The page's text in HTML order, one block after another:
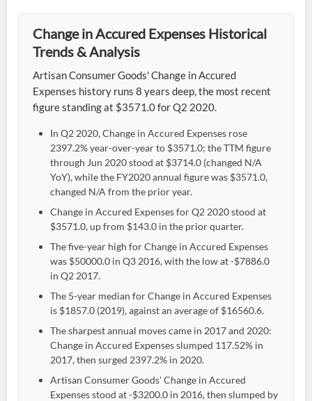
Change in Accured Expenses Historical
Trends & Analysis
Artisan Consumer Goods' Change in Accured
Expenses history runs 8 years deep, the most recent
figure standing at $3571.0 for Q2 2020.
In Q2 2020, Change in Accured Expenses rose
2397.2% year-over-year to $3571.0; the TTM figure
through Jun 2020 stood at $3714.0 (changed N/A
YoY), while the FY2020 annual figure was $3571.0,
changed N/A from the prior year.
Change in Accured Expenses for Q2 2020 stood at
$3571.0, up from $143.0 in the prior quarter.
The five-year high for Change in Accured Expenses
was $50000.0 in Q3 2016, with the low at -$7886.0
in Q2 2017.
The 5-year median for Change in Accured Expenses
is $1857.0 (2019), against an average of $16560.6.
The sharpest annual moves came in 2017 and 2020:
Change in Accured Expenses slumped 117.52% in
2017, then surged 2397.2% in 2020.
Artisan Consumer Goods' Change in Accured
Expenses stood at -$3200.0 in 2016, then slumped by